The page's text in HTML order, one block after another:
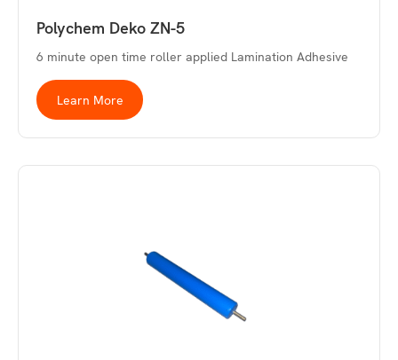
Polychem Deko ZN-5
6 minute open time roller applied Lamination Adhesive
Learn More